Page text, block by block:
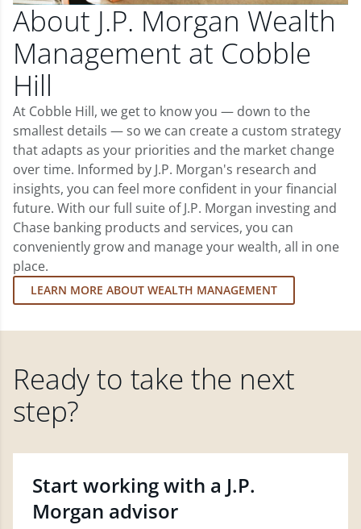
About J.P. Morgan Wealth
Management at Cobble
Hill
At Cobble Hill, we get to know you — down to the
smallest details — so we can create a custom strategy
that adapts as your priorities and the market change
over time. Informed by J.P. Morgan's research and
insights, you can feel more confident in your financial
future. With our full suite of J.P. Morgan investing and
Chase banking products and services, you can
conveniently grow and manage your wealth, all in one
place.
LEARN MORE ABOUT WEALTH MANAGEMENT
Ready to take the next
step?
Start working with a J.P.
Morgan advisor